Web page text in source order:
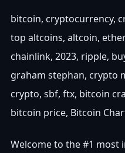
bitcoin, cryptocurrency,
top altcoins, altcoin,
chainlink, 2023, ripple,
graham stephan, crypto
crypto, sbf, ftx, bitcoin
bitcoin price, Bitcoin
Welcome to the #1